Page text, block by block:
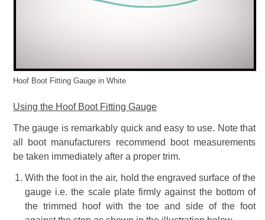
Hoof Boot Fitting Gauge in White
Using the Hoof Boot Fitting Gauge
The gauge is remarkably quick and easy to use. Note that
all boot manufacturers recommend boot measurements
be taken immediately after a proper trim.
With the foot in the air, hold the engraved surface of the
gauge i.e. the scale plate firmly against the bottom of
the trimmed hoof with the toe and side of the foot